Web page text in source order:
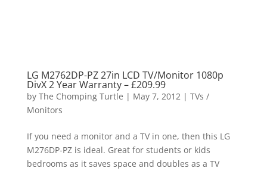
LG M2762DP-PZ 27in LCD TV/Monitor 1080p
DivX 2 Year Warranty – £209.99
by The Chomping Turtle | May 7, 2012| TVs /
Monitors
If you need a monitor and a TV in one, then this LG
M276DP-PZ is ideal. Great for students or kids
bedrooms as it saves space and doubles as a TV